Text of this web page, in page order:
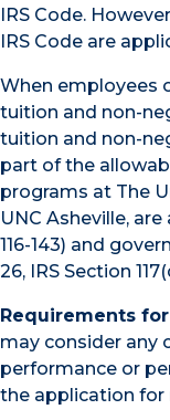
IRS Code.
IRS Code are
When employees
tuition and non-
tuition and non-
part of the
programs at The
UNC Asheville,
116-143) and
26, IRS Section
Requirements
may consider any
performance or
the application for